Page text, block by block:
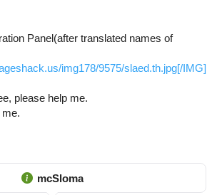
Panel(after translated names of
img178/9575/slaed.th.jpg[/IMG]
please help me.
mcSloma